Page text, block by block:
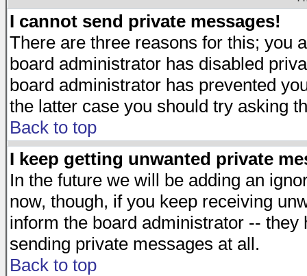
I cannot send private messages!
There are three reasons for this; you
board administrator has disabled
board administrator has prevented
the latter case you should try asking
Back to top
I keep getting unwanted private
In the future we will be adding an
now, though, if you keep receiving
inform the board administrator --
sending private messages at all.
Back to top